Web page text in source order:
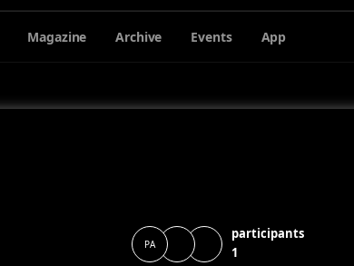
Magazine Archive Events App
PA
participants
1